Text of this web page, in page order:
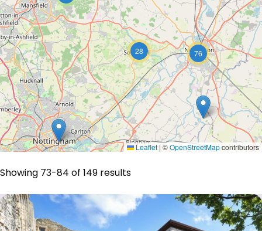
28 76
Leaflet | ©OpenStreetMapcontributors
Showing 73-84 of 149 results